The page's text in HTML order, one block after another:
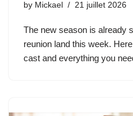
by Mickael 21 juillet 2026
The new season is already
reunion land this week.
cast and everything you